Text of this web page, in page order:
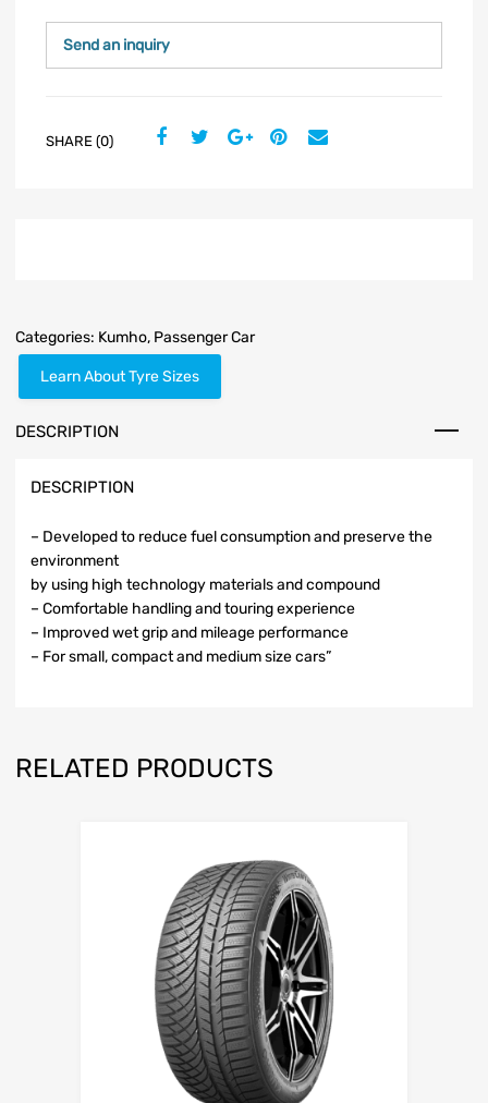
Send an inquiry
SHARE (0)
Categories: Kumho, Passenger Car
Learn About Tyre Sizes
DESCRIPTION
DESCRIPTION
– Developed to reduce fuel consumption and preserve the
environment
by using high technology materials and compound
– Comfortable handling and touring experience
– Improved wet grip and mileage performance
– For small, compact and medium size cars”
RELATED PRODUCTS